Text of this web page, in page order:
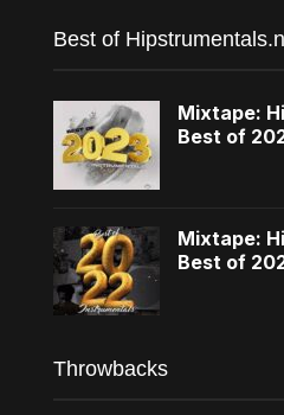
Best of
Mixtape:
Best of
Mixtape:
Best of
Throwbacks